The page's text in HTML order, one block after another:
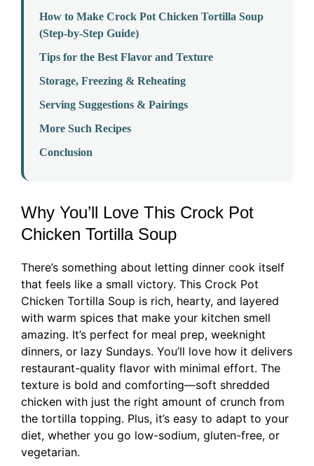
How to Make Crock Pot Chicken Tortilla Soup
(Step-by-Step Guide)
Tips for the Best Flavor and Texture
Storage, Freezing & Reheating
Serving Suggestions & Pairings
More Such Recipes
Conclusion
Why You’ll Love This Crock Pot
Chicken Tortilla Soup
There’s something about letting dinner cook itself
that feels like a small victory. This Crock Pot
Chicken Tortilla Soup is rich, hearty, and layered
with warm spices that make your kitchen smell
amazing. It’s perfect for meal prep, weeknight
dinners, or lazy Sundays. You’ll love how it delivers
restaurant-quality flavor with minimal effort. The
texture is bold and comforting—soft shredded
chicken with just the right amount of crunch from
the tortilla topping. Plus, it’s easy to adapt to your
diet, whether you go low-sodium, gluten-free, or
vegetarian.